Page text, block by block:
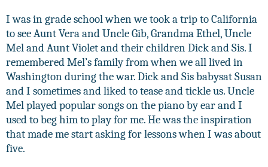
I was in grade school when we took a trip to California
to see Aunt Vera and Uncle Gib, Grandma Ethel, Uncle
Mel and Aunt Violet and their children Dick and Sis. I
remembered Mel’s family from when we all lived in
Washington during the war. Dick and Sis babysat Susan
and I sometimes and liked to tease and tickle us. Uncle
Mel played popular songs on the piano by ear and I
used to beg him to play for me. He was the inspiration
that made me start asking for lessons when I was about
five.